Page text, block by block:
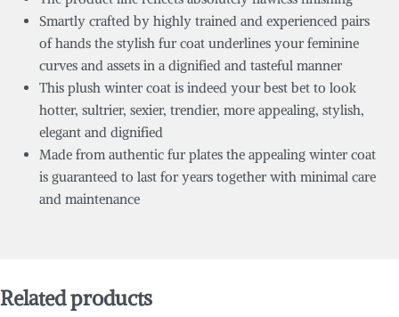
Smartly crafted by highly trained and experienced pairs
of hands the stylish fur coat underlines your feminine
curves and assets in a dignified and tasteful manner
This plush winter coat is indeed your best bet to look
hotter, sultrier, sexier, trendier, more appealing, stylish,
elegant and dignified
Made from authentic fur plates the appealing winter coat
is guaranteed to last for years together with minimal care
and maintenance
Related products